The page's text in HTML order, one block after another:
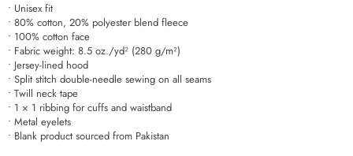
• Unisex fit
• 80% cotton, 20% polyester blend fleece
• 100% cotton face
• Fabric weight: 8.5 oz./yd² (280 g/m²)
• Jersey-lined hood
• Split stitch double-needle sewing on all seams
• Twill neck tape
• 1 × 1 ribbing for cuffs and waistband
• Metal eyelets
• Blank product sourced from Pakistan